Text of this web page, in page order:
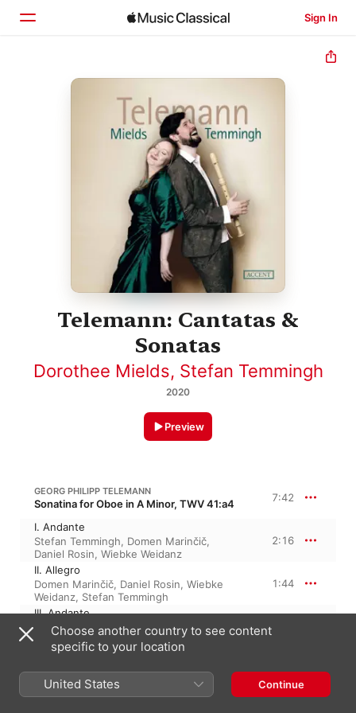
Sign In
Home
Telemann: Cantatas &
Sonatas
Dorothee Mields, Stefan Temmingh
2020
Preview
GEORG PHILIPP TELEMANN
Sonatina for Oboe in A Minor, TWV 41:a4 7:42
I. Andante
Stefan Temmingh, Domen Marinčič,
Daniel Rosin, Wiebke Weidanz
2:16
II. Allegro
Domen Marinčič, Daniel Rosin, Wiebke
Weidanz, Stefan Temmingh
1:44
III. Andante
Daniel Rosin ,Domen Marinčič,Stefan
Temmingh, Wiebke Weidanz
IV. Presto
Stefan Temmingh,Daniel Rosin,Domen
Marinčič, Wiebke Weidanz
1:47
Choose another country to see content
specific to your location
United States Continue